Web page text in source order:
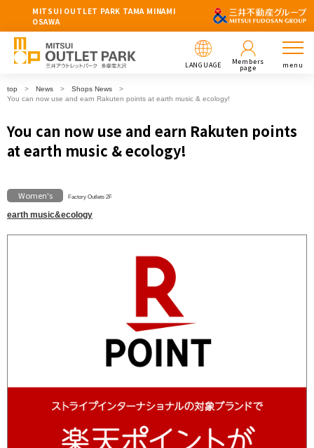
MITSUI OUTLET PARK TAMA MINAMI
OSAWA
LANGUAGE Members
page menu
top News
Shops News
You can now use and earn Rakuten points at earth music & ecology!
You can now use and earn Rakuten points
at earth music & ecology!
Women's Factory Outlets 2F
earth music&ecology